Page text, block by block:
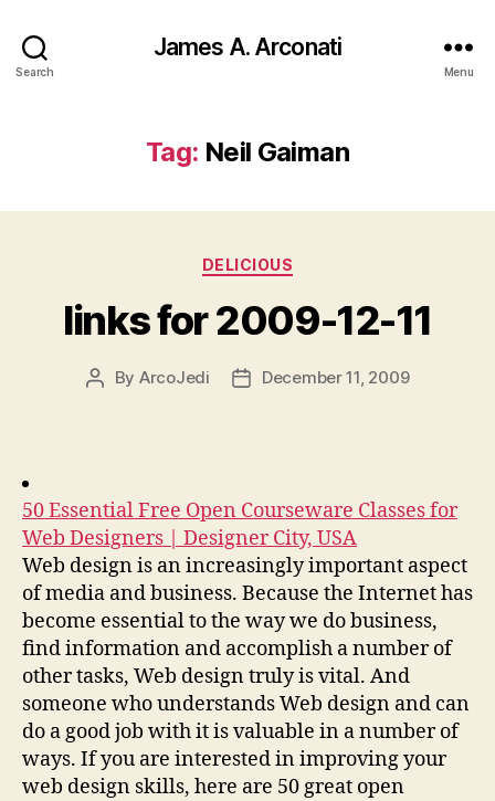
Search
James A. Arconati
Menu
Tag: Neil Gaiman
Categories
DELICIOUS
links for 2009-12-11
Post
By ArcoJedi
PostDecember 11, 2009
50 Essential Free Open Courseware Classes for
Web Designers | Designer City, USA
Web design is an increasingly important aspect
of media and business. Because the Internet has
become essential to the way we do business,
find information and accomplish a number of
other tasks, Web design truly is vital. And
someone who understands Web design and can
do a good job with it is valuable in a number of
ways. If you are interested in improving your
web design skills, here are 50 great open